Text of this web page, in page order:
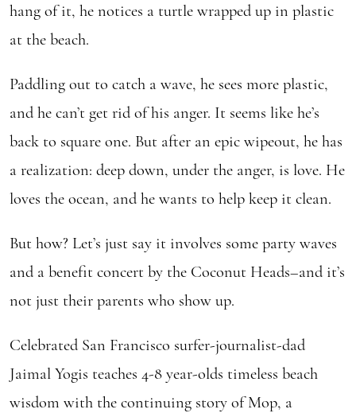
hang of it, he notices a turtle wrapped up in plastic
at the beach.
Paddling out to catch a wave, he sees more plastic,
and he can’t get rid of his anger. It seems like he’s
back to square one. But after an epic wipeout, he has
a realization: deep down, under the anger, is love. He
loves the ocean, and he wants to help keep it clean.
But how? Let’s just say it involves some party waves
and a benefit concert by the Coconut Heads–and it’s
not just their parents who show up.
Celebrated San Francisco surfer-journalist-dad
Jaimal Yogis teaches 4-8 year-olds timeless beach
wisdom with the continuing story of Mop, a